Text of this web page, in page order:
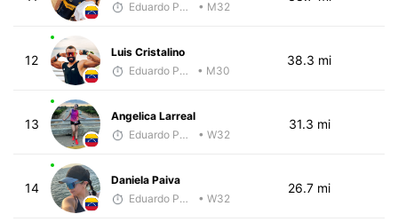
Eduardo Parra
• M32
12
Luis Cristalino
Eduardo Parra
• M30
38.3 mi
13
Angelica Larreal
Eduardo Parra
• W32
31.3 mi
14
Daniela Paiva
Eduardo Parra
• W32
26.7 mi